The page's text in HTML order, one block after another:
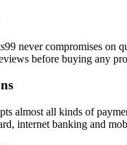
never compromises on
before buying any
almost all kinds of
internet banking and